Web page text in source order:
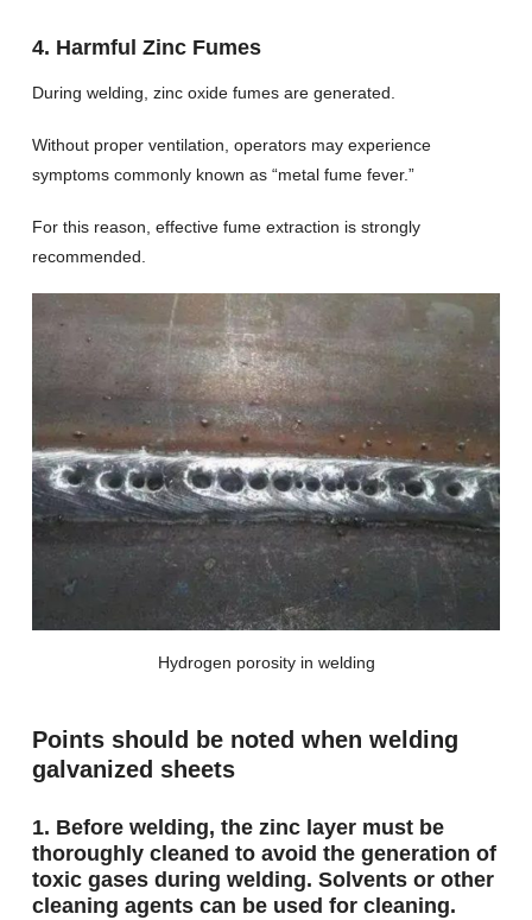
4. Harmful Zinc Fumes
During welding, zinc oxide fumes are generated.
Without proper ventilation, operators may experience
symptoms commonly known as “metal fume fever.”
For this reason, effective fume extraction is strongly
recommended.
Hydrogen porosity in welding
Points should be noted when welding
galvanized sheets
1. Before welding, the zinc layer must be
thoroughly cleaned to avoid the generation of
toxic gases during welding. Solvents or other
cleaning agents can be used for cleaning.